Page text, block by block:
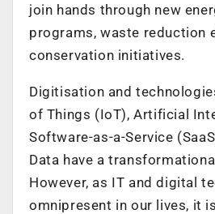
join hands through new
programs, waste reduction
conservation initiatives.
Digitisation and
of Things (IoT), Artificial
Software-as-a-Service
Data have a
However, as IT and digital
omnipresent in our lives, it